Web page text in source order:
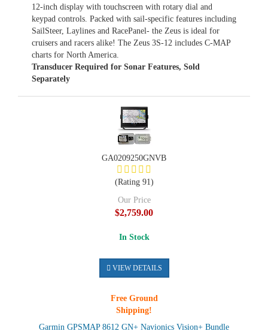
12-inch display with touchscreen with rotary dial and
keypad controls. Packed with sail-specific features including
SailSteer, Laylines and RacePanel- the Zeus is ideal for
cruisers and racers alike! The Zeus 3S-12 includes C-MAP
charts for North America.
Transducer Required for Sonar Features, Sold
Separately
Garmin GPSMAP 8612 GN+ Navionics Vision+ Bundle
GA0209250GNVB
(Rating 91)
Our Price
$2,759.00
In Stock
VIEW DETAILS
Free Ground
Shipping!